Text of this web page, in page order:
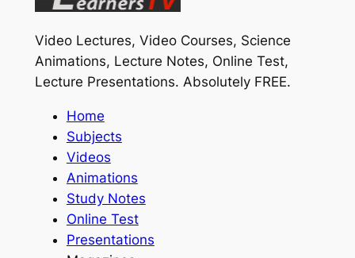
Video Lectures, Video Courses, Science
Animations, Lecture Notes, Online Test,
Lecture Presentations. Absolutely FREE.
Home
Subjects
Videos
Animations
Study Notes
Online Test
Presentations